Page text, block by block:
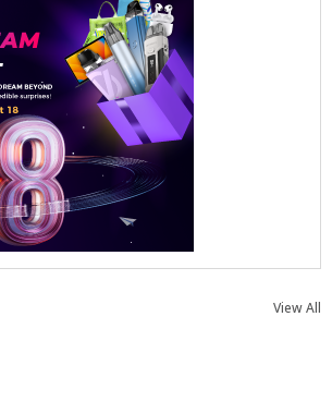
View All